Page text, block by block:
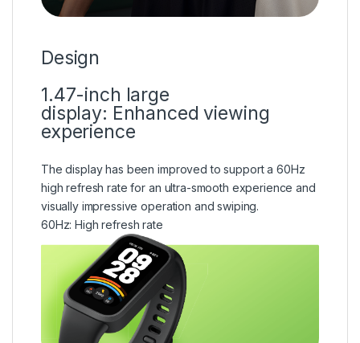
Design
1.47-inch large
display: Enhanced viewing
experience
The display has been improved to support a 60Hz
high refresh rate for an ultra-smooth experience and
visually impressive operation and swiping.
60Hz:High refresh rate